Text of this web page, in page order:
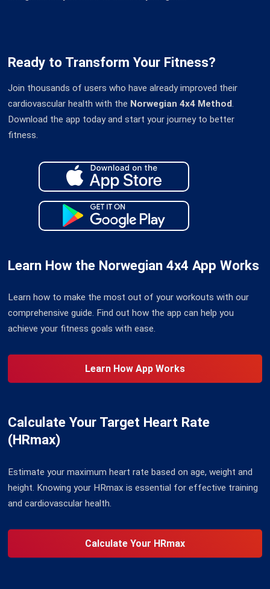
Ready to Transform Your Fitness?
Join thousands of users who have already improved their
cardiovascular health with the Norwegian 4x4 Method.
Download the app today and start your journey to better
fitness.
Learn How the Norwegian 4x4 App Works
Learn how to make the most out of your workouts with our
comprehensive guide. Find out how the app can help you
achieve your fitness goals with ease.
Learn How App Works
Calculate Your Target Heart Rate
(HRmax)
Estimate your maximum heart rate based on age, weight and
height. Knowing your HRmax is essential for effective training
and cardiovascular health.
Calculate Your HRmax